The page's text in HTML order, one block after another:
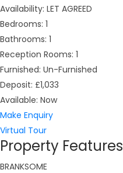
Availability: LET AGREED
Bedrooms: 1
Bathrooms: 1
Reception Rooms: 1
Furnished: Un-Furnished
Deposit: £1,033
Available: Now
Make Enquiry
Virtual Tour
Property Features
BRANKSOME